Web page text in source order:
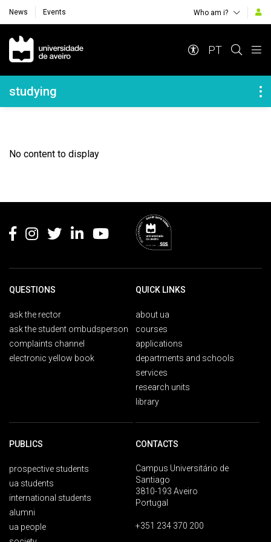
News Events Who am i?
Navegação Principal
PT
Navegação Lateral
studying
No content to display
QUESTIONS
ask the rector
ask the student ombudsperson
complaints channel
electronic yellow book
QUICK LINKS
about ua
courses
applications
departments and schools
services
research units
library
PUBLICS
prospective students
ua students
international students
alumni
ua people
CONTACTS
Campus Universitário de
Santiago
3810-193 Aveiro
Portugal
+351 234 370 200